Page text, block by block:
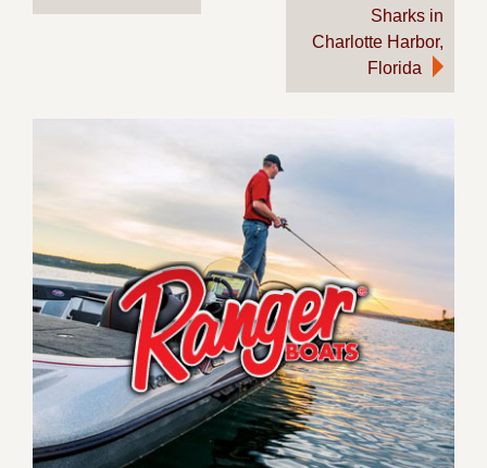
Sharks in
Charlotte Harbor,
Florida